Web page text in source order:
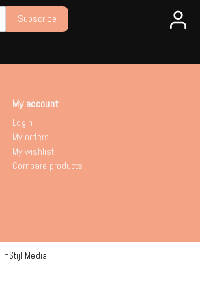
Subscribe
My account
Login
My orders
My wishlist
Compare products
InStijl Media